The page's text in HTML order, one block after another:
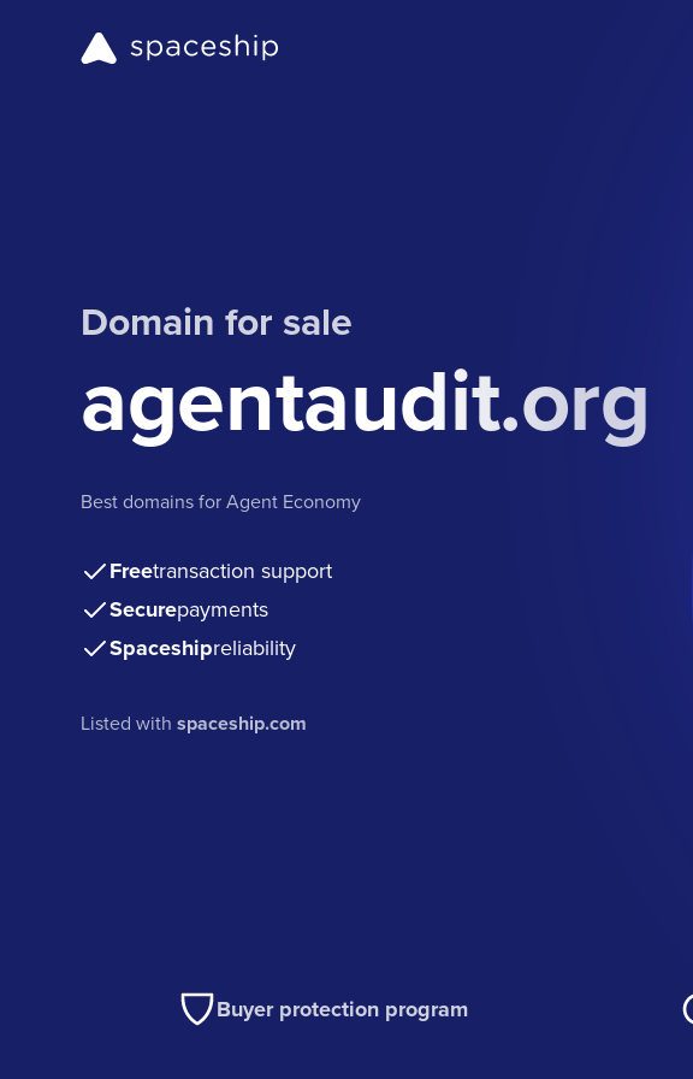
Domain for sale
agentaudit.org
Best domains for Agent Economy
Freetransaction support
Securepayments
Spaceshipreliability
Listed withspaceship.com
Buyer protection program